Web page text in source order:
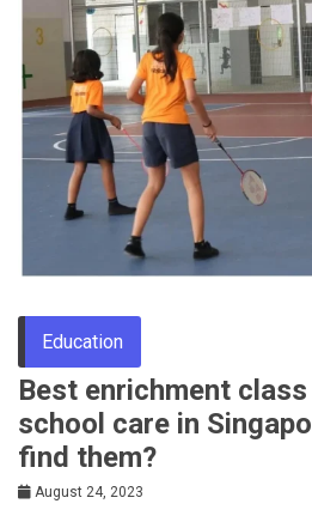
Education
Best enrichment
school care in
find them?
August 24, 2023